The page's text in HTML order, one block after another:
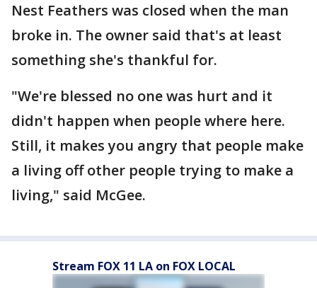
Nest Feathers was closed when the man
broke in. The owner said that's at least
something she's thankful for.
"We're blessed no one was hurt and it
didn't happen when people where here.
Still, it makes you angry that people make
a living off other people trying to make a
living," said McGee.
Stream FOX 11 LA on FOX LOCAL